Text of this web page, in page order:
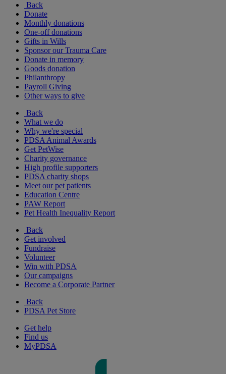
Back
Donate
Monthly donations
One-off donations
Gifts in Wills
Sponsor our Trauma Care
Donate in memory
Goods donation
Philanthropy
Payroll Giving
Other ways to give
Back
What we do
Why we're special
PDSA Animal Awards
Get PetWise
Charity governance
High profile supporters
PDSA charity shops
Meet our pet patients
Education Centre
PAW Report
Pet Health Inequality Report
Back
Get involved
Fundraise
Volunteer
Win with PDSA
Our campaigns
Become a Corporate Partner
Back
PDSA Pet Store
Get help
Find us
MyPDSA